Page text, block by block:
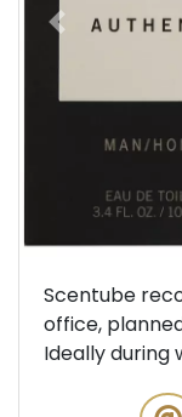
Previous
Scentube
office,
Ideally during